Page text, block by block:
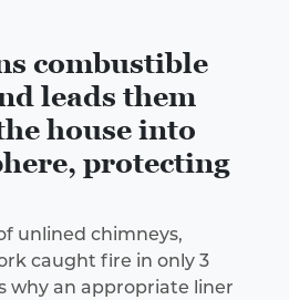
combustible
leads them
house into
protecting
unlined chimneys,
caught fire in only 3
why an appropriate liner